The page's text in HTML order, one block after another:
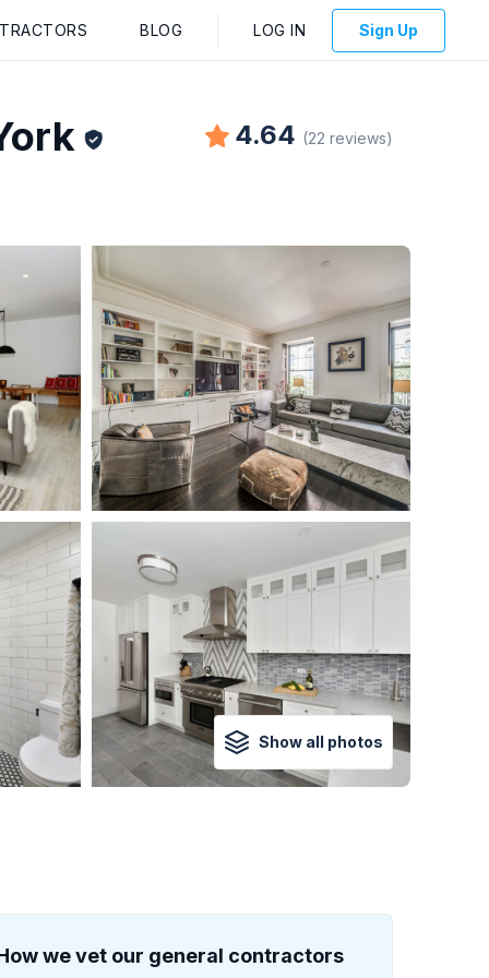
BLOG LOG IN Sign Up
4.64 (22 reviews)
Show all photos
we vet our general contractors